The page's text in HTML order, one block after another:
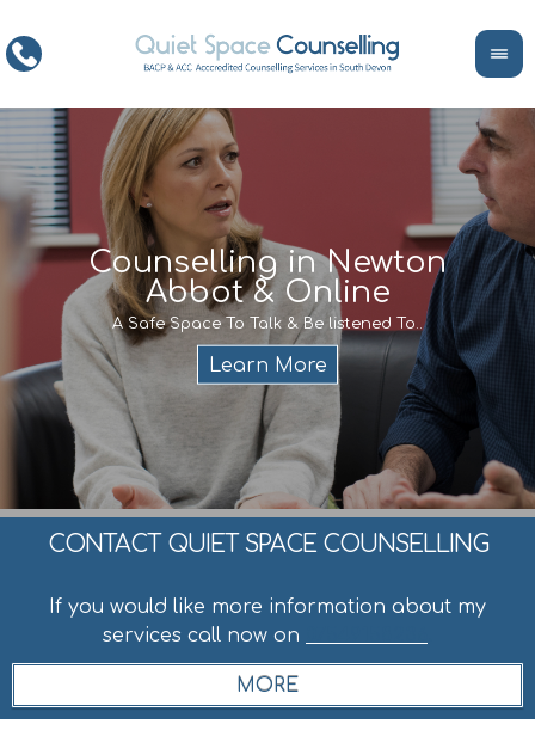
Counselling in Newton
Abbot & Online
A Safe Space To Talk & Be listened To..
Life
If
CONTACT QUIET SPACE COUNSELLING
If you would like more information about my
services call now on